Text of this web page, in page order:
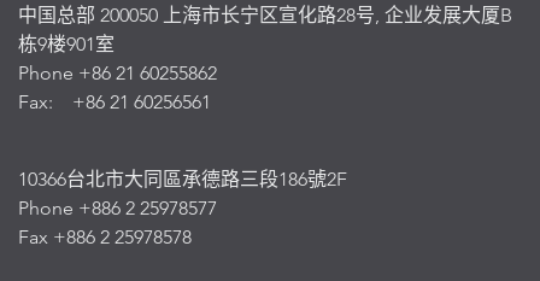
中国总部 200050 上海市长宁区宣化路28号, 企业发展大厦B
栋9楼901室
Phone +86 21 60255862
Fax: +86 21 60256561
10366台北市大同區承德路三段186號2F
Phone +886 2 25978577
Fax +886 2 25978578